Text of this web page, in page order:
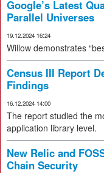
Google’s Latest
Parallel Universes
19.12.2024 16:24
Willow demonstrates
Census III Report
Findings
16.12.2024 14:00
The report studied the
application library level.
New Relic and
Chain Security